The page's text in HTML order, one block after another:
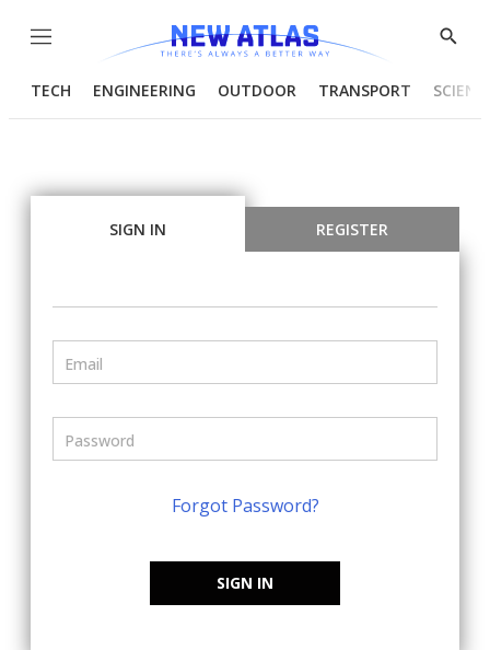
Menu
Show
TECH ENGINEERING OUTDOOR TRANSPORT
SIGN IN REGISTER
Forgot Password?
SIGN IN